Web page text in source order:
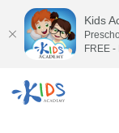
Kids
FREE -